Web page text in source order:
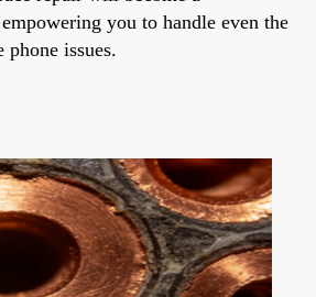
you to handle even the
issues.